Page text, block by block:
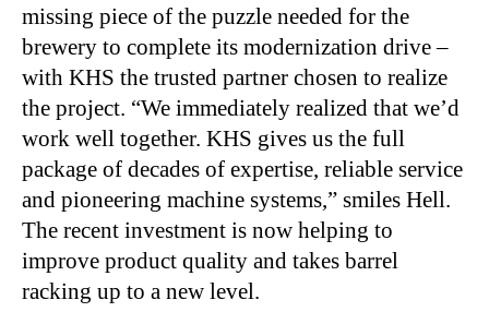
missing piece of the puzzle needed for the
brewery to complete its modernization drive –
with KHS the trusted partner chosen to realize
the project. “We immediately realized that we’d
work well together. KHS gives us the full
package of decades of expertise, reliable service
and pioneering machine systems,” smiles Hell.
The recent investment is now helping to
improve product quality and takes barrel
racking up to a new level.